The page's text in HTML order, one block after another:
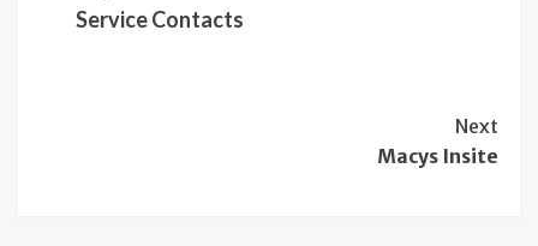
Service Contacts
Next
Macys Insite